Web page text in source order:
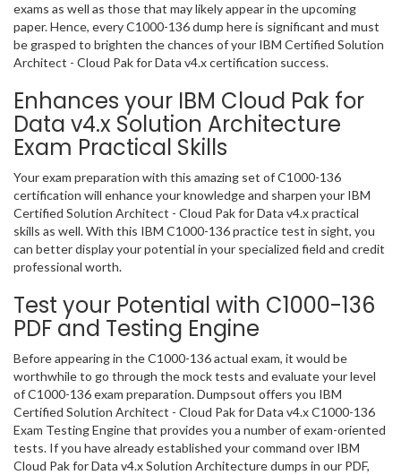
exams as well as those that may likely appear in the upcoming
paper. Hence, every C1000-136 dump here is significant and must
be grasped to brighten the chances of your IBM Certified Solution
Architect - Cloud Pak for Data v4.x certification success.
Enhances your IBM Cloud Pak for
Data v4.x Solution Architecture
Exam Practical Skills
Your exam preparation with this amazing set of C1000-136
certification will enhance your knowledge and sharpen your IBM
Certified Solution Architect - Cloud Pak for Data v4.x practical
skills as well. With this IBM C1000-136 practice test in sight, you
can better display your potential in your specialized field and credit
professional worth.
Test your Potential with C1000-136
PDF and Testing Engine
Before appearing in the C1000-136 actual exam, it would be
worthwhile to go through the mock tests and evaluate your level
of C1000-136 exam preparation. Dumpsout offers you IBM
Certified Solution Architect - Cloud Pak for Data v4.x C1000-136
Exam Testing Engine that provides you a number of exam-oriented
tests. If you have already established your command over IBM
Cloud Pak for Data v4.x Solution Architecture dumps in our PDF,